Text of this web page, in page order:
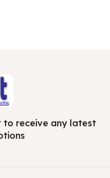
to receive any latest